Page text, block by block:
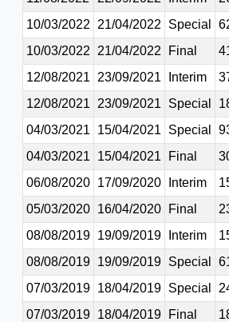
10/03/2022
21/04/2022 Special
10/03/2022
21/04/2022 Final
12/08/2021
23/09/2021 Interim
12/08/2021
23/09/2021 Special
04/03/2021
15/04/2021 Special
04/03/2021
15/04/2021 Final
06/08/2020 17/09/2020 Interim
05/03/2020 16/04/2020 Final
08/08/2019 19/09/2019 Interim
08/08/2019 19/09/2019 Special
07/03/2019 18/04/2019 Special
07/03/2019 18/04/2019 Final